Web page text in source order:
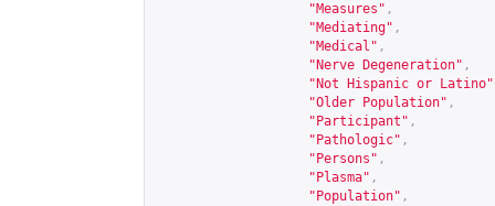
"Measures" ,
"Mediating" ,
"Medical" ,
"Nerve Degeneration" ,
"Not Hispanic or Latino"
"Older Population" ,
"Participant" ,
"Pathologic" ,
"Persons" ,
"Plasma" ,
"Population" ,